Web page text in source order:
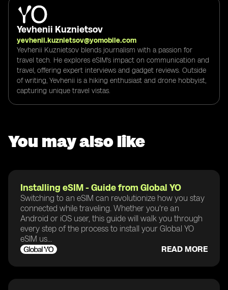
Yevhenii Kuznietsov
yevhenii.kuznietsov@yomobile.com
Yevhenii Kuznietsov blends journalism with a passion for
travel tech. He explores eSIM's impact on communication and
travel, offering expert interviews and gadget reviews. Outside
of writing, Yevhenii is a hiking enthusiast and drone hobbyist,
capturing unique travel vistas.
You may also like
Installing eSIM - Guide from Global YO
Switching to an eSIM can revolutionize how you stay
connected while traveling. Whether you're an
Android or iOS user, this guide will walk you through
every step of the process to install your Global YO
eSIM us...
READ MORE